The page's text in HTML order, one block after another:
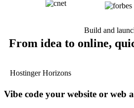
Build and
From idea to online,
Hostinger Horizons
Vibe code your website or web